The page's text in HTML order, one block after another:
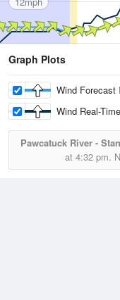
Graph Plots
Wind Forecast
Wind Real-Time
Pawcatuck River -
at 4:32 pm.